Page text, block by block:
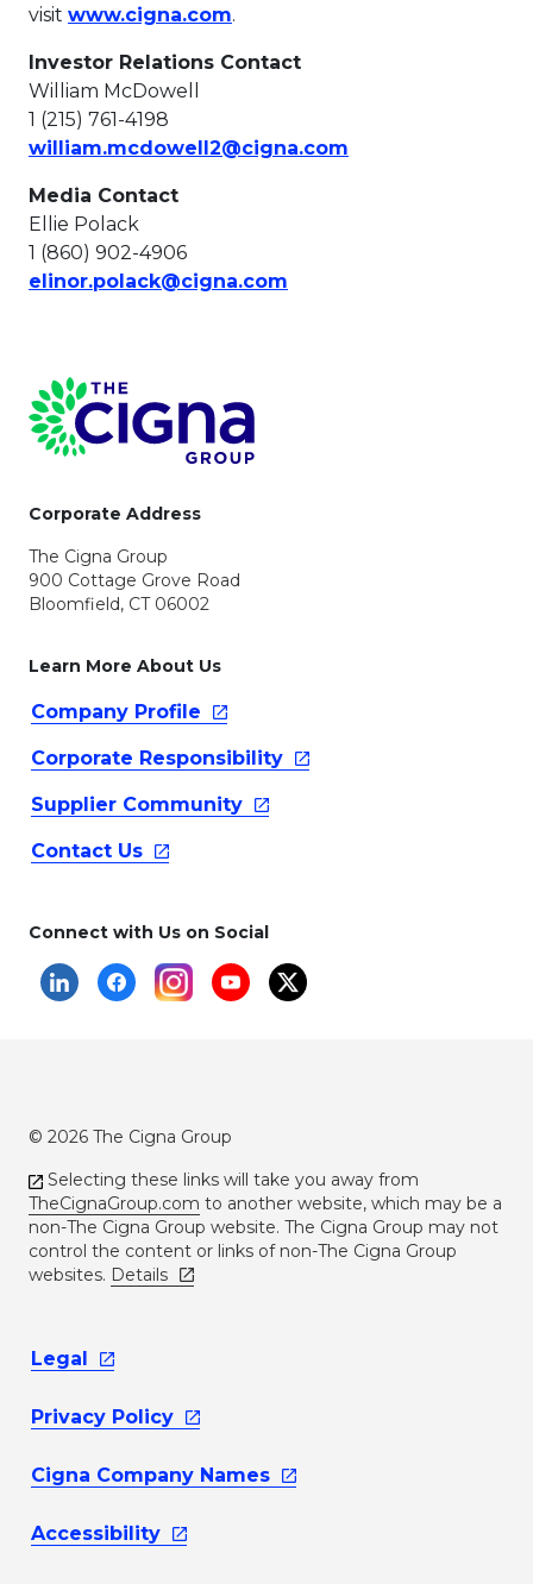
visit www.cigna.comThis link will open in a new
.
Investor Relations Contact
William McDowell
1 (215) 761-4198
william.mcdowell2@cigna.com
Media Contact
Ellie Polack
1 (860) 902-4906
elinor.polack@cigna.com
Page Footer
Corporate Address
The Cigna Group
900 Cottage Grove Road
Bloomfield, CT 06002
Learn More About Us
Company Profile
Corporate Responsibility
Supplier Community
Contact Us
Connect with Us on Social
© 2026 The Cigna Group
Selecting these links will take you away from
TheCignaGroup.com to another website, which may be a
non-The Cigna Group website. The Cigna Group may not
control the content or links of non-The Cigna Group
websites. Details
Legal
Privacy Policy
Cigna Company Names
Accessibility